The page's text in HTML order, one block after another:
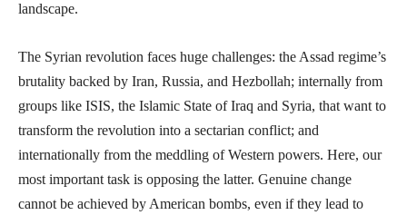
landscape.
The Syrian revolution faces huge challenges: the Assad regime’s
brutality backed by Iran, Russia, and Hezbollah; internally from
groups like ISIS, the Islamic State of Iraq and Syria, that want to
transform the revolution into a sectarian conflict; and
internationally from the meddling of Western powers. Here, our
most important task is opposing the latter. Genuine change
cannot be achieved by American bombs, even if they lead to